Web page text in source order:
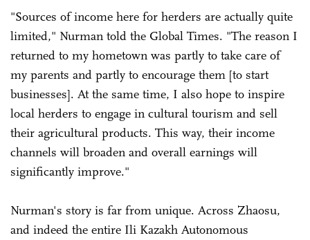
"Sources of income here for herders are actually quite
limited," Nurman told the Global Times. "The reason I
returned to my hometown was partly to take care of
my parents and partly to encourage them [to start
businesses]. At the same time, I also hope to inspire
local herders to engage in cultural tourism and sell
their agricultural products. This way, their income
channels will broaden and overall earnings will
significantly improve."
Nurman's story is far from unique. Across Zhaosu,
and indeed the entire Ili Kazakh Autonomous